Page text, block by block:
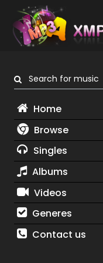
Search for music
Home
Browse
Singles
Albums
Videos
Generes
Contact us